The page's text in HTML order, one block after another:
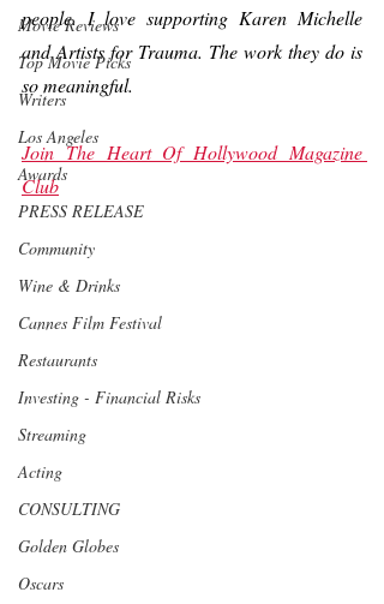
Movie Reviews
Top Movie Picks
Writers
Los Angeles
Awards
PRESS RELEASE
Community
Wine & Drinks
Cannes Film Festival
Restaurants
Investing - Financial Risks
Streaming
Acting
CONSULTING
Golden Globes
Oscars
people. I love supporting Karen Michelle
and Artists for Trauma. The work they do is
so meaningful.
Join The Heart Of Hollywood Magazine
Club